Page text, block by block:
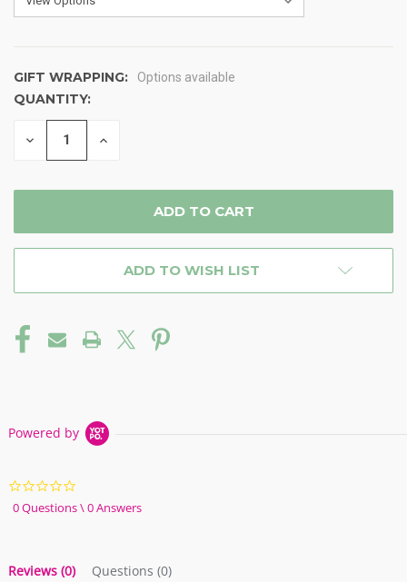
GIFT WRAPPING: Options available
CURRENT
STOCK:
QUANTITY:
DECREASE INCREASE
ADD TO WISH LIST
Powered by
star
rating
0 Questions \ 0 Answers
Reviews (0) Questions (0)